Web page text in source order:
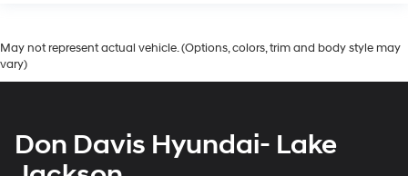
May not represent actual vehicle. (Options, colors, trim and body style may
vary)
Don Davis Hyundai- Lake